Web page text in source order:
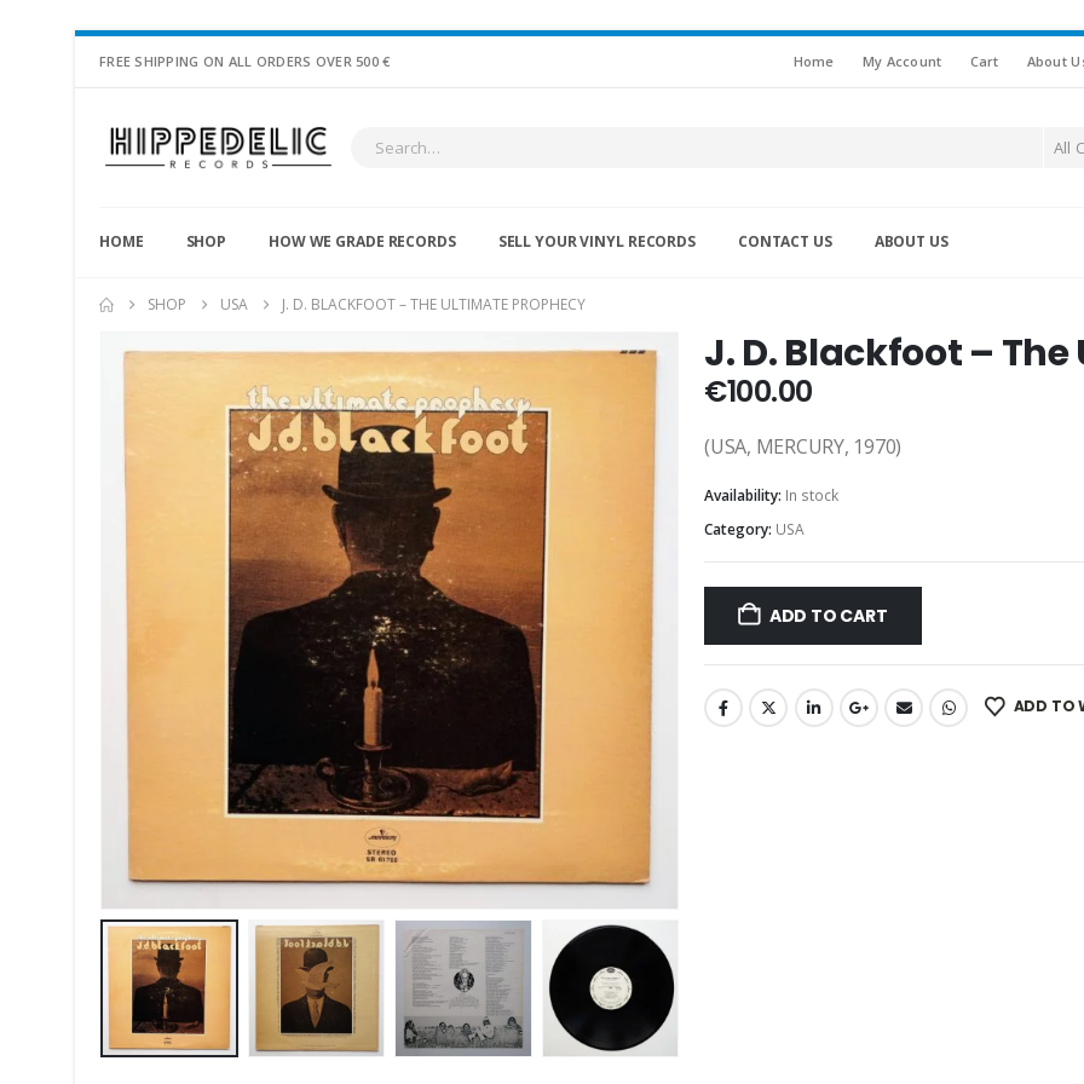
FREE SHIPPING ON ALL ORDERS OVER 500 € Home My Account Cart About
All
HOME SHOP HOW WE GRADE RECORDS SELL YOUR VINYL RECORDS CONTACT US ABOUT US
SHOP USA J. D. BLACKFOOT – THE ULTIMATE PROPHECY
J. D. Blackfoot –
€100.00
(USA, MERCURY, 1970)
Availability: In stock
Category: USA
ADD TO CART
ADD TO